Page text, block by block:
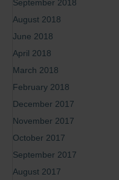
September 2018
August 2018
June 2018
April 2018
March 2018
February 2018
December 2017
November 2017
October 2017
September 2017
August 2017